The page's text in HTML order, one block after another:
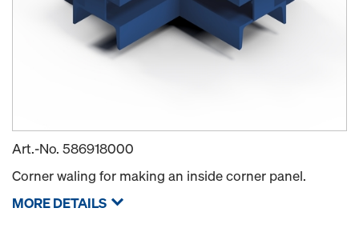
Art.-No. 586918000
Corner waling for making an inside corner panel.
MORE DETAILS